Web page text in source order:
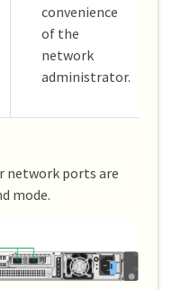
convenience
of the
network
administrator.
network ports are
mode.